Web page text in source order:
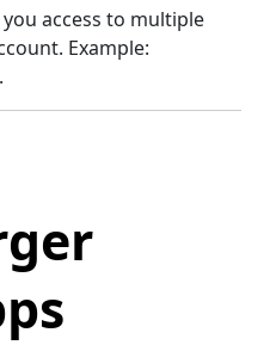
you access to multiple
Example: